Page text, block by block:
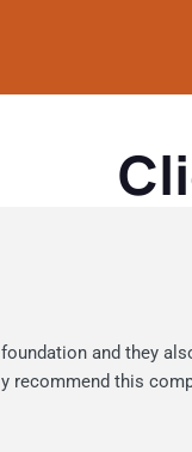
and they
recommend this